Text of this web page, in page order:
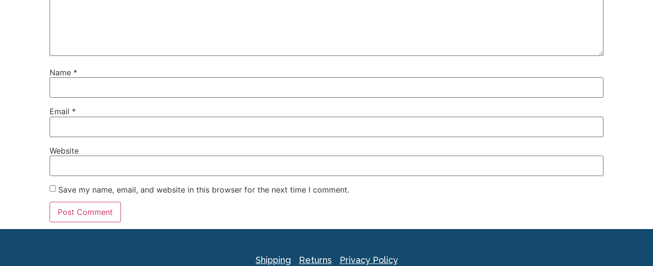
Name *
Email *
Website
Save my name, email, and website in this browser for the next time I comment.
Shipping Returns Privacy Policy